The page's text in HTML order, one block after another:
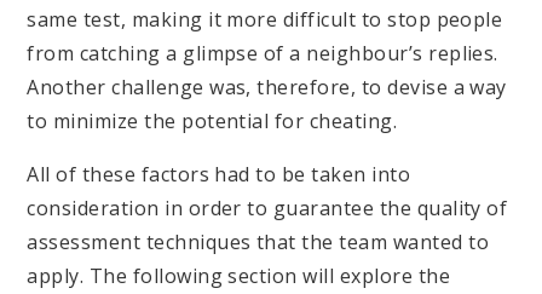
same test, making it more difficult to stop people
from catching a glimpse of a neighbour’s replies.
Another challenge was, therefore, to devise a way
to minimize the potential for cheating.
All of these factors had to be taken into
consideration in order to guarantee the quality of
assessment techniques that the team wanted to
apply. The following section will explore the